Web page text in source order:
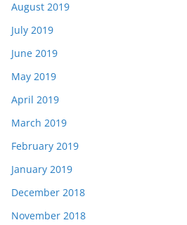
August 2019
July 2019
June 2019
May 2019
April 2019
March 2019
February 2019
January 2019
December 2018
November 2018